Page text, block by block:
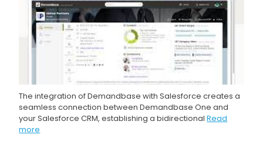
The integration of Demandbase with Salesforce creates a
seamless connection between Demandbase One and
your Salesforce CRM, establishing a bidirectionalRead
more